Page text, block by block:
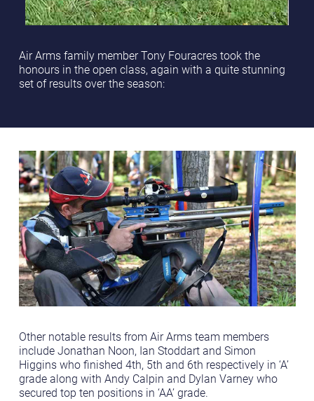
Air Arms family member Tony Fouracres took the
honours in the open class, again with a quite stunning
set of results over the season:
Other notable results from Air Arms team members
include Jonathan Noon, Ian Stoddart and Simon
Higgins who finished 4th, 5th and 6th respectively in ‘A’
grade along with Andy Calpin and Dylan Varney who
secured top ten positions in ‘AA’ grade.